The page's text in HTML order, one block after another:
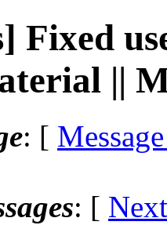
Fixed
||
: [
: [